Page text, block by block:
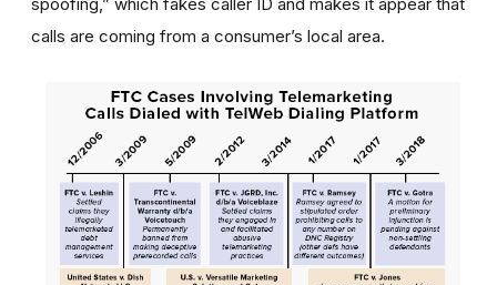
calls are coming from a consumer’s local area.